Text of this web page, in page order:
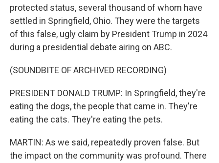
protected status, several thousand of whom have
settled in Springfield, Ohio. They were the targets
of this false, ugly claim by President Trump in 2024
during a presidential debate airing on ABC.
(SOUNDBITE OF ARCHIVED RECORDING)
PRESIDENT DONALD TRUMP: In Springfield, they're
eating the dogs, the people that came in. They're
eating the cats. They're eating the pets.
MARTIN: As we said, repeatedly proven false. But
the impact on the community was profound. There